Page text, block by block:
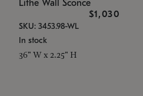
Lithe Wall Sconce
$1,030
SKU: 3453.98-WL
In stock
36" W x 2.25" H